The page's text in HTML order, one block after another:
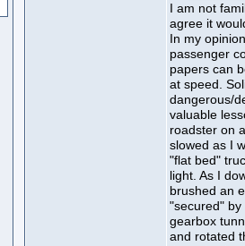
I am not
agree it
In my
passenger
papers can
at speed.
dangerous/
valuable
roadster on
slowed as I
"flat bed"
light. As I
brushed an
"secured"
gearbox
and rotated